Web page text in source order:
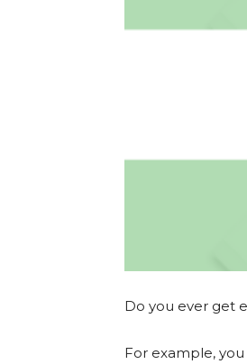
Do you ever get
For example,